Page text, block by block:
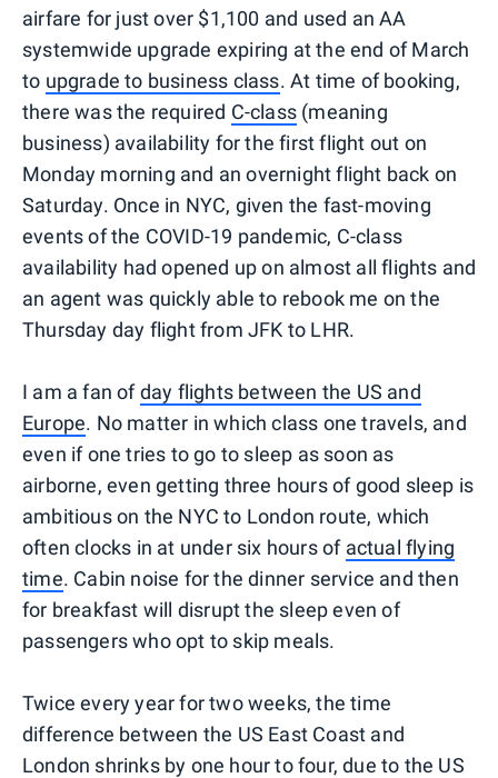
airfare for just over $1,100 and used an AA
systemwide upgrade expiring at the end of March
to upgrade to business class. At time of booking,
there was the required C-class (meaning
business) availability for the first flight out on
Monday morning and an overnight flight back on
Saturday. Once in NYC, given the fast-moving
events of the COVID-19 pandemic, C-class
availability had opened up on almost all flights and
an agent was quickly able to rebook me on the
Thursday day flight from JFK to LHR.
I am a fan ofday flights between the US and
Europe. No matter in which class one travels, and
even if one tries to go to sleep as soon as
airborne, even getting three hours of good sleep is
ambitious on the NYC to London route, which
often clocks in at under six hours of actual flying
time. Cabin noise for the dinner service and then
for breakfast will disrupt the sleep even of
passengers who opt to skip meals.
Twice every year for two weeks, the time
difference between the US East Coast and
London shrinks by one hour to four, due to the US